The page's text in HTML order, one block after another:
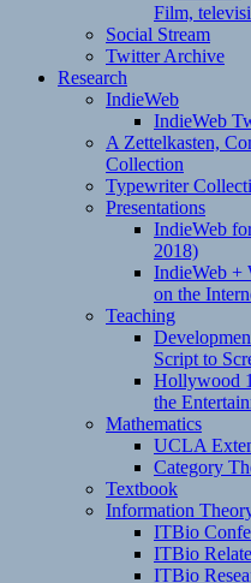
Film,
Social Stream
Twitter Archive
Research
IndieWeb
IndieWeb
A Zettelkasten,
Collection
Typewriter
Presentations
IndieWeb
2018)
IndieWeb +
on the
Teaching
Script to
Hollywood
the
Mathematics
UCLA
Category
Textbook
Information
ITBio
ITBio
ITBio